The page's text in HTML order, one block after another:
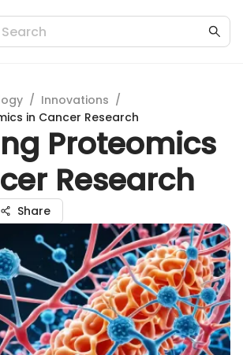
/ Innovations /
in Cancer Research
Proteomics
Research
Share